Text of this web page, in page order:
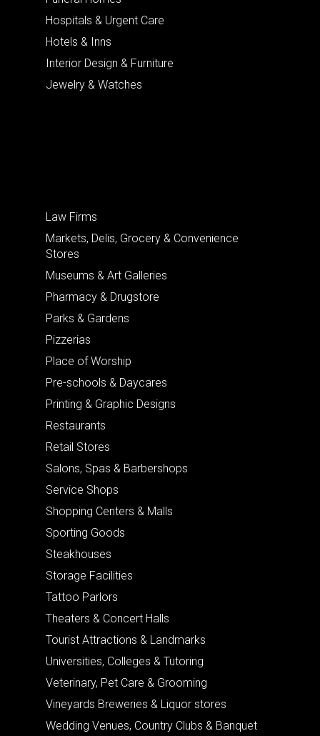
Hospitals & Urgent Care
Hotels & Inns
Interior Design & Furniture
Jewelry & Watches
Law Firms
Markets, Delis, Grocery & Convenience
Stores
Museums & Art Galleries
Pharmacy & Drugstore
Parks & Gardens
Pizzerias
Place of Worship
Pre-schools & Daycares
Printing & Graphic Designs
Restaurants
Retail Stores
Salons, Spas & Barbershops
Service Shops
Shopping Centers & Malls
Sporting Goods
Steakhouses
Storage Facilities
Tattoo Parlors
Theaters & Concert Halls
Tourist Attractions & Landmarks
Universities, Colleges & Tutoring
Veterinary, Pet Care & Grooming
Vineyards Breweries & Liquor stores
Wedding Venues, Country Clubs & Banquet